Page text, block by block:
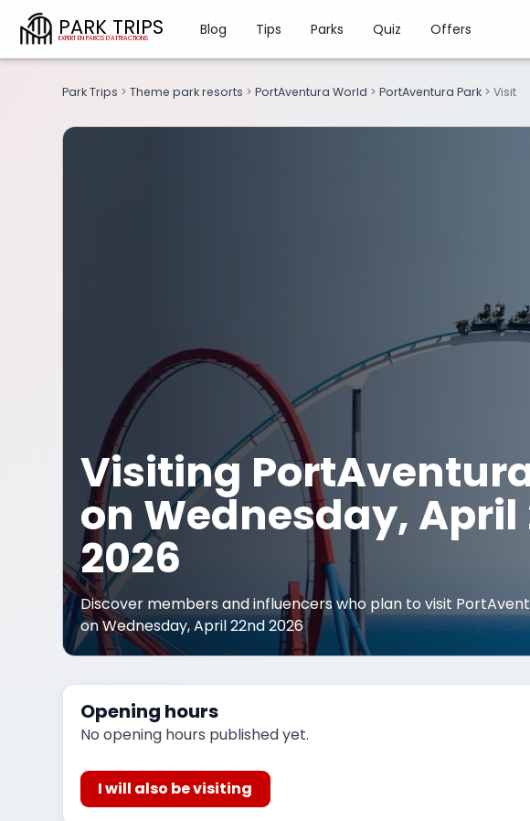
PARK TRIPS Blog Tips Parks Quiz Offers
Park Trips > Theme park resorts > PortAventura World > PortAventura Park > Visit
Visiting
on Wednesday, April
2026
Discover members and influencers who plan to visit
on Wednesday, April 22nd 2026
Opening hours
No opening hours published yet.
I will also be visiting